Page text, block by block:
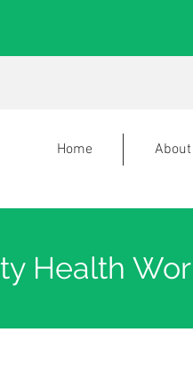
Home About
Health